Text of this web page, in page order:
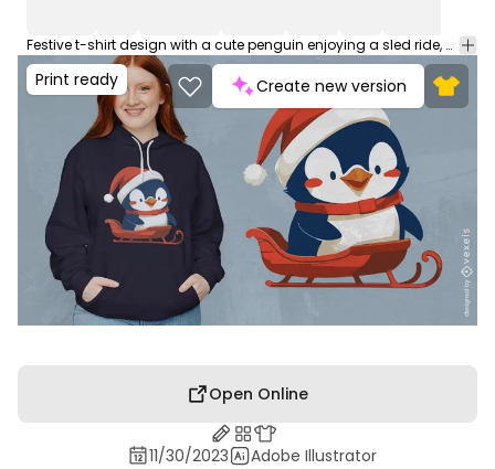
Festive t-shirt design with a cute penguin enjoying a sled ride, perfect for holiday cheer. This Graphic Tee design can be used on shirts, hoodies and other merch products. Comes with a transparent PNG file, perfect for POD platforms like Merch by Amazon, Redbubble, Teespring, Printful and more.
Print ready Create new version
Open Online
11/30/2023 Adobe Illustrator